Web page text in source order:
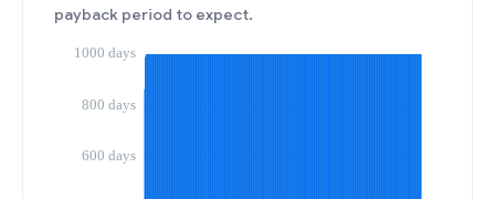
payback period to expect.